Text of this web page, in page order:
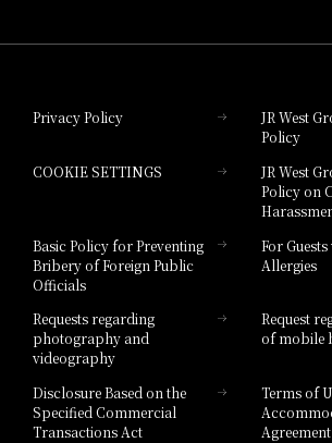
Hotel Granvia Hiroshima South Gate
Hotel Brand
Privacy Policy
JR West
Policy
COOKIE SETTINGS
JR West
Policy on
Basic Policy for Preventing
Bribery of Foreign Public
Officials
For
Allergies
Requests regarding
photography and
videography
Request
of mobile
Disclosure Based on the
Specified Commercial
Transactions Act
Terms of
Agreement